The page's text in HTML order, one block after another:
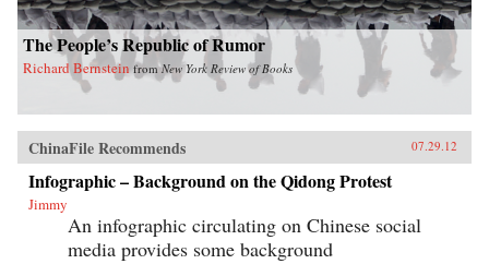
The People’s Republic of Rumor
Richard Bernstein fromNew York Review of Books
ChinaFile Recommends 07.29.12
Infographic – Background on the Qidong Protest
Jimmy
An infographic circulating on Chinese social
media provides some background